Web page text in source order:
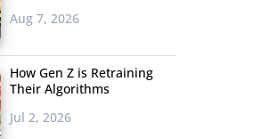
Aug 7, 2026
How Gen Z is Retraining
Their Algorithms
Jul 2, 2026